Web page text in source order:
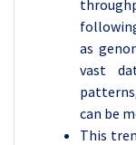
as
vast
can be
This